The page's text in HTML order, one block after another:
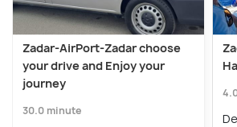
Zadar-AirPort-Zadar choose
your drive and Enjoy your
journey
30.0 minute